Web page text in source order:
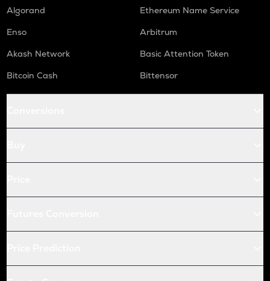
Algorand
Ethereum Name Service
Enso
Arbitrum
Akash Network
Basic Attention Token
Bitcoin Cash
Bittensor